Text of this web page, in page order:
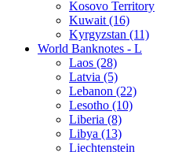
Kosovo Territory
Kuwait (16)
Kyrgyzstan (11)
World Banknotes - L
Laos (28)
Latvia (5)
Lebanon (22)
Lesotho (10)
Liberia (8)
Libya (13)
Liechtenstein